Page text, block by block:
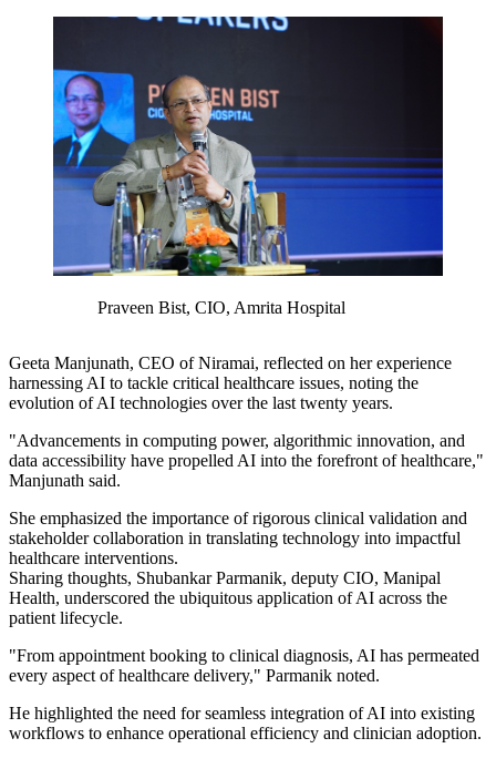
Praveen Bist, CIO, Amrita Hospital
Geeta Manjunath, CEO of Niramai, reflected on her experience
harnessing AI to tackle critical healthcare issues, noting the
evolution of AI technologies over the last twenty years.
"Advancements in computing power, algorithmic innovation, and
data accessibility have propelled AI into the forefront of healthcare,"
Manjunath said.
She emphasized the importance of rigorous clinical validation and
stakeholder collaboration in translating technology into impactful
healthcare interventions.
Sharing thoughts, Shubankar Parmanik, deputy CIO, Manipal
Health, underscored the ubiquitous application of AI across the
patient lifecycle.
"From appointment booking to clinical diagnosis, AI has permeated
every aspect of healthcare delivery," Parmanik noted.
He highlighted the need for seamless integration of AI into existing
workflows to enhance operational efficiency and clinician adoption.